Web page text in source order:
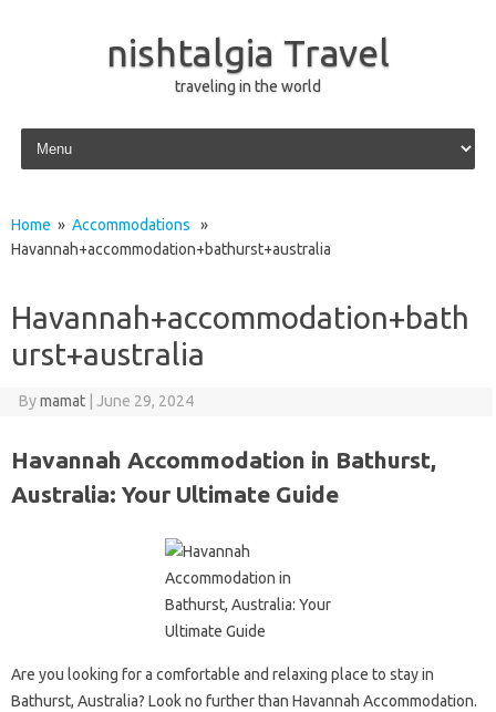
nishtalgia Travel
traveling in the world
Skip to content
Home » Accommodations »
Havannah+accommodation+bathurst+australia
Havannah+accommodation+bath
urst+australia
Bymamat June 29, 2024
Havannah Accommodation in Bathurst,
Australia: Your Ultimate Guide
Are you looking for a comfortable and relaxing place to stay in
Bathurst, Australia? Look no further than Havannah Accommodation.